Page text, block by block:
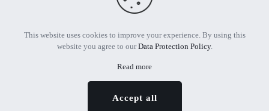
© 2026 All Rights Reserved | Powered by MTIF
This website uses cookies to improve your experience. By using this
website you agree to ourData Protection Policy.
Read more
Accept all